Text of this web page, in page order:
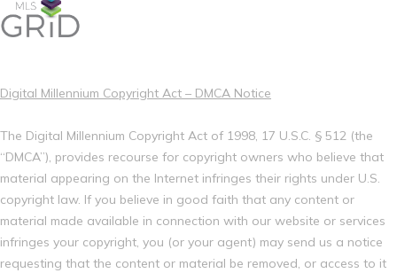
Digital Millennium Copyright Act – DMCA Notice
The Digital Millennium Copyright Act of 1998, 17 U.S.C. § 512 (the
“DMCA”), provides recourse for copyright owners who believe that
material appearing on the Internet infringes their rights under U.S.
copyright law. If you believe in good faith that any content or
material made available in connection with our website or services
infringes your copyright, you (or your agent) may send us a notice
requesting that the content or material be removed, or access to it